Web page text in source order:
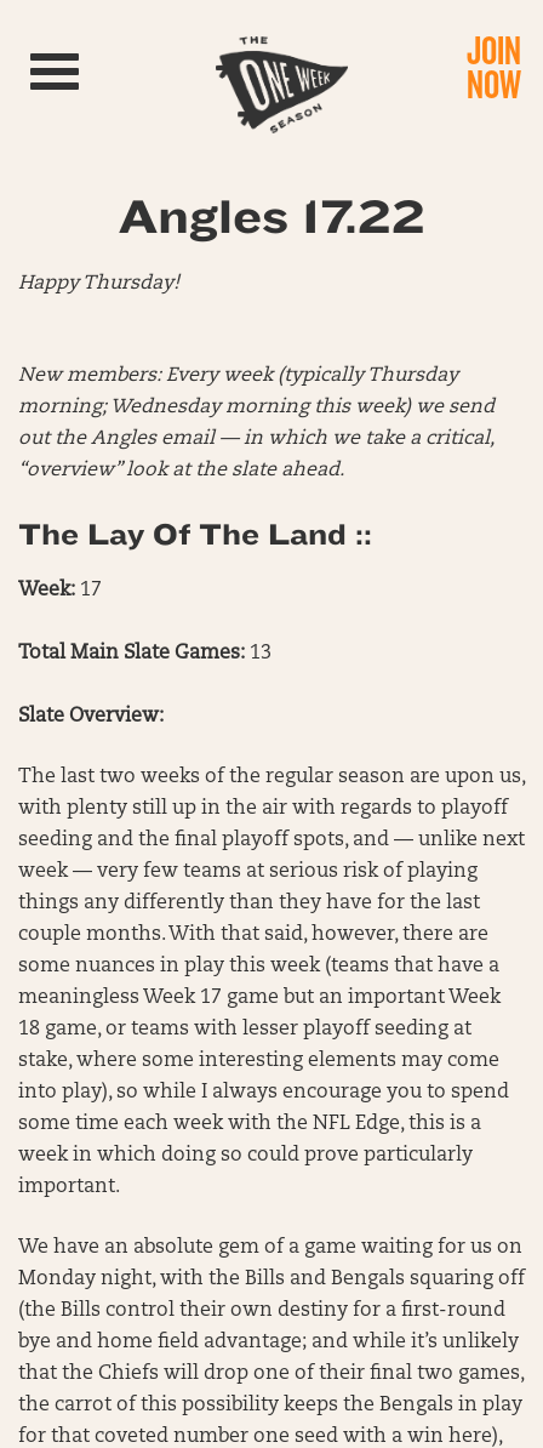
Toggle navigation JOIN
NOW
Angles 17.22
Happy Thursday!
New members: Every week (typically Thursday
morning; Wednesday morning this week) we send
out the Angles email — in which we take a critical,
“overview” look at the slate ahead.
The Lay Of The Land ::
Week: 17
Total Main Slate Games: 13
Slate Overview:
The last two weeks of the regular season are upon us,
with plenty still up in the air with regards to playoff
seeding and the final playoff spots, and — unlike next
week — very few teams at serious risk of playing
things any differently than they have for the last
couple months. With that said, however, there are
some nuances in play this week (teams that have a
meaningless Week 17 game but an important Week
18 game, or teams with lesser playoff seeding at
stake, where some interesting elements may come
into play), so while I always encourage you to spend
some time each week with the NFL Edge, this is a
week in which doing so could prove particularly
important.
We have an absolute gem of a game waiting for us on
Monday night, with the Bills and Bengals squaring off
(the Bills control their own destiny for a first-round
bye and home field advantage; and while it’s unlikely
that the Chiefs will drop one of their final two games,
the carrot of this possibility keeps the Bengals in play
for that coveted number one seed with a win here),